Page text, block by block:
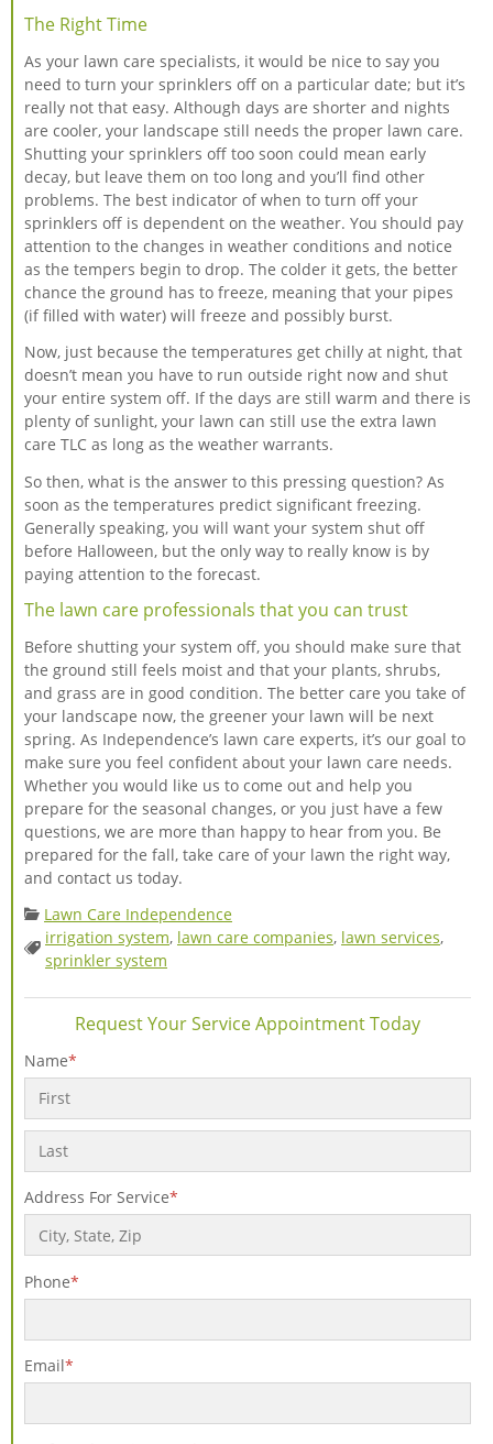
The Right Time
As your lawn care specialists, it would be nice to say you
need to turn your sprinklers off on a particular date; but it’s
really not that easy. Although days are shorter and nights
are cooler, your landscape still needs the proper lawn care.
Shutting your sprinklers off too soon could mean early
decay, but leave them on too long and you’ll find other
problems. The best indicator of when to turn off your
sprinklers off is dependent on the weather. You should pay
attention to the changes in weather conditions and notice
as the tempers begin to drop. The colder it gets, the better
chance the ground has to freeze, meaning that your pipes
(if filled with water) will freeze and possibly burst.
Now, just because the temperatures get chilly at night, that
doesn’t mean you have to run outside right now and shut
your entire system off. If the days are still warm and there is
plenty of sunlight, your lawn can still use the extra lawn
care TLC as long as the weather warrants.
So then, what is the answer to this pressing question? As
soon as the temperatures predict significant freezing.
Generally speaking, you will want your system shut off
before Halloween, but the only way to really know is by
paying attention to the forecast.
The lawn care professionals that you can trust
Before shutting your system off, you should make sure that
the ground still feels moist and that your plants, shrubs,
and grass are in good condition. The better care you take of
your landscape now, the greener your lawn will be next
spring. As Independence’s lawn care experts, it’s our goal to
make sure you feel confident about your lawn care needs.
Whether you would like us to come out and help you
prepare for the seasonal changes, or you just have a few
questions, we are more than happy to hear from you. Be
prepared for the fall, take care of your lawn the right way,
and contact us today.
Categories:
Lawn Care Independence
Tags:
irrigation system, lawn care companies, lawn services,
sprinkler system
Request Your Service Appointment Today
Name*
First
Address For Service*
Phone*
Email*